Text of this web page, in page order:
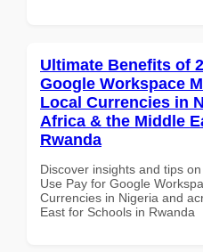
Ultimate Benefits of
Google Workspace
Local Currencies in
Africa & the Middle
Rwanda
Discover insights and tips
Use Pay for Google
Currencies in Nigeria and
East for Schools in Rwanda